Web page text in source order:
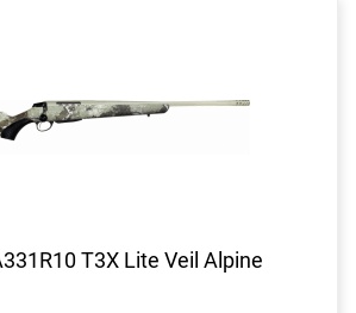
T3X Lite Veil Alpine